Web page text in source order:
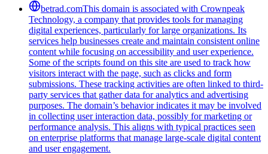
betrad.comThis domain is associated with Crownpeak
Technology, a company that provides tools for managing
digital experiences, particularly for large organizations. Its
services help businesses create and maintain consistent online
content while focusing on accessibility and user experience.
Some of the scripts found on this site are used to track how
visitors interact with the page, such as clicks and form
submissions. These tracking activities are often linked to third-
party services that gather data for analytics and advertising
purposes. The domain’s behavior indicates it may be involved
in collecting user interaction data, possibly for marketing or
performance analysis. This aligns with typical practices seen
on enterprise platforms that manage large-scale digital content
and user engagement.